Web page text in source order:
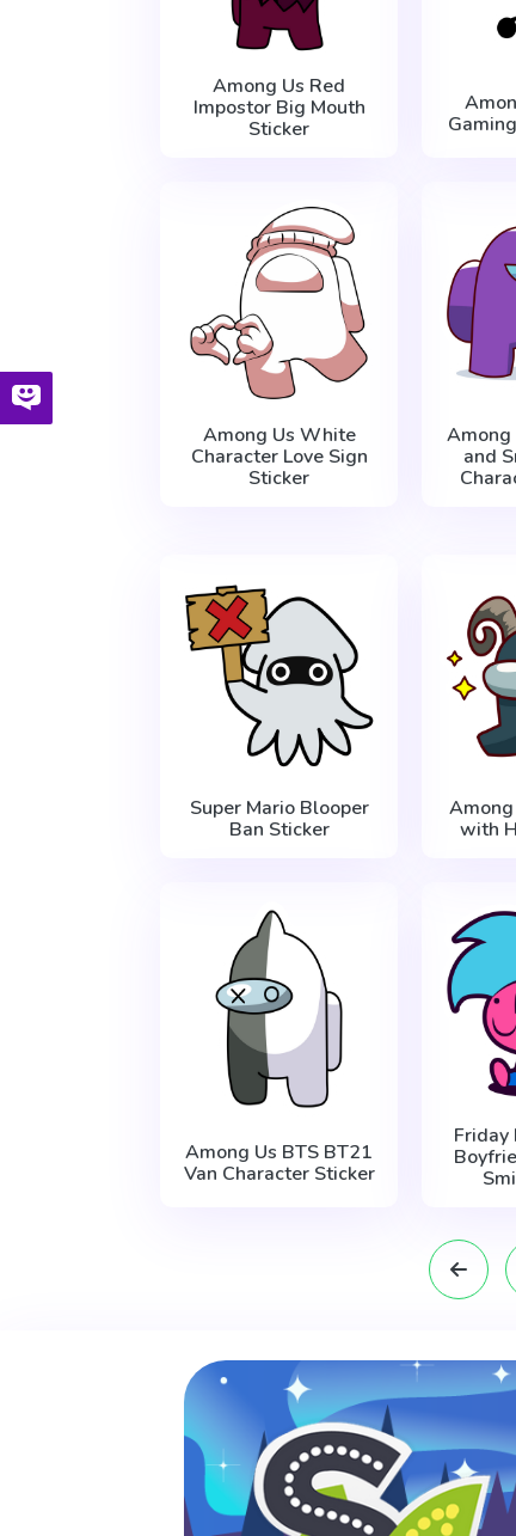
Among Us Red
Impostor Big Mouth
Sticker
Among Us White
Character Love Sign
Sticker
Among
and
Super Mario Blooper
Ban Sticker
with
Among Us BTS BT21
Van Character Sticker
Friday